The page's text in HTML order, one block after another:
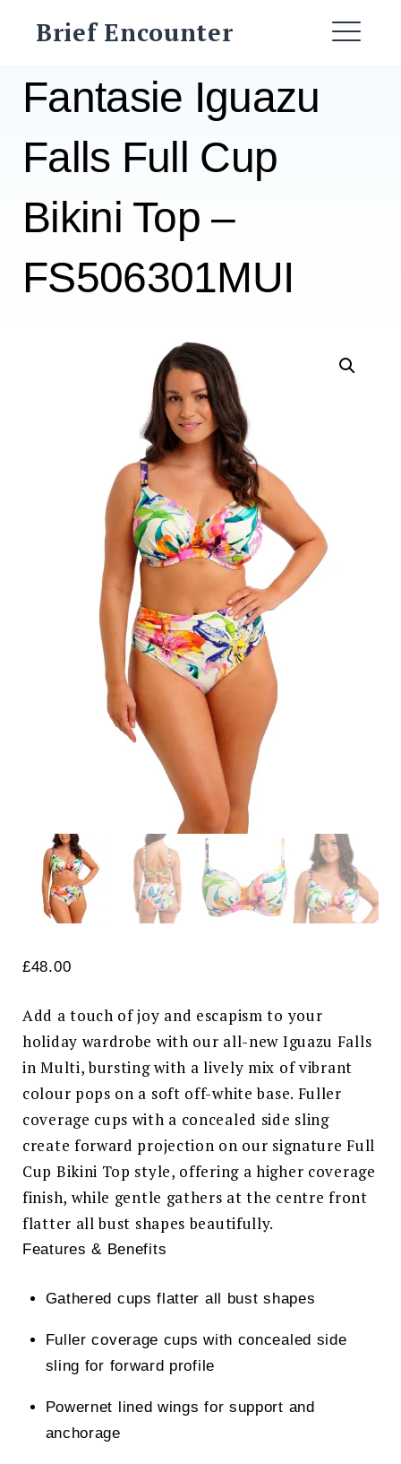
Brief Encounter
Fantasie Iguazu
Falls Full Cup
Bikini Top –
FS506301MUI
£48.00
Add a touch of joy and escapism to your
holiday wardrobe with our all-new Iguazu Falls
in Multi, bursting with a lively mix of vibrant
colour pops on a soft off-white base. Fuller
coverage cups with a concealed side sling
create forward projection on our signature Full
Cup Bikini Top style, offering a higher coverage
finish, while gentle gathers at the centre front
flatter all bust shapes beautifully.
Features & Benefits
Gathered cups flatter all bust shapes
Fuller coverage cups with concealed side
sling for forward profile
Powernet lined wings for support and
anchorage